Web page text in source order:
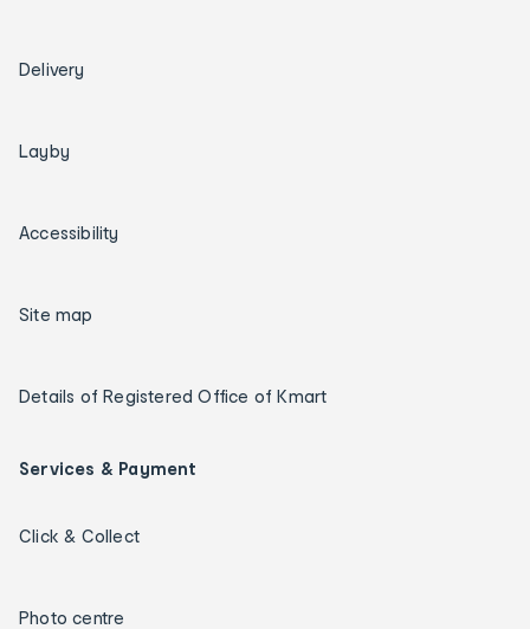
Delivery
Layby
Accessibility
Site map
Details of Registered Office of Kmart
Services & Payment
Click & Collect
Photo centre